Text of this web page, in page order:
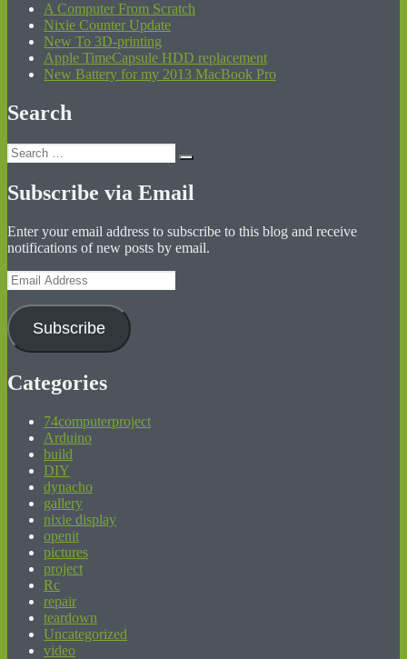
A Computer From Scratch
Nixie Counter Update
New To 3D-printing
Apple TimeCapsule HDD replacement
New Battery for my 2013 MacBook Pro
Search
Search
for:
Search
Subscribe via Email
Enter your email address to subscribe to this blog and receive
notifications of new posts by email.
Email
Address
Subscribe
Categories
74computerproject
Arduino
build
DIY
dynacho
gallery
nixie display
openit
pictures
project
Rc
repair
teardown
Uncategorized
video